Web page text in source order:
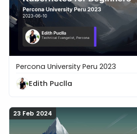
Introducción a los
Percona University Peru 2023
Edith Puclla
23 Feb 2024